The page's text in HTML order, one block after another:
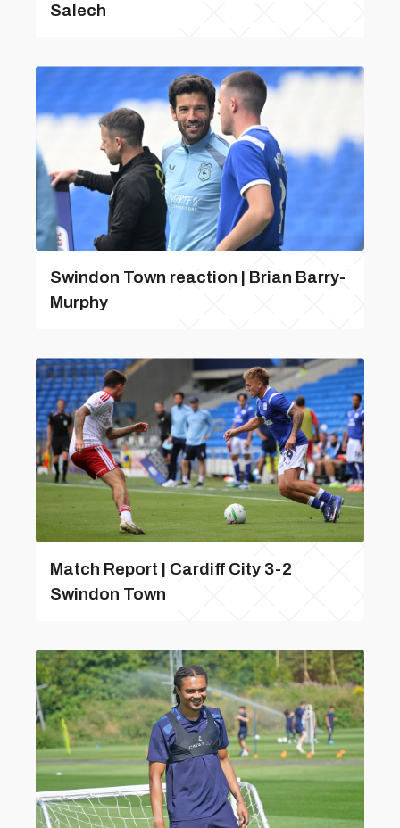
Salech
Swindon Town reaction | Brian Barry-
Murphy
Match Report | Cardiff City 3-2
Swindon Town